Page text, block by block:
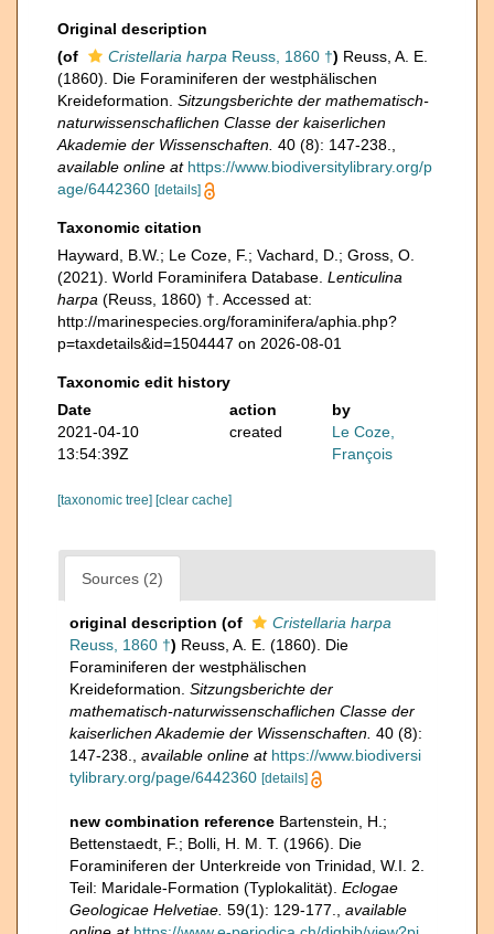
Original description
(of
Cristellaria harpa Reuss, 1860 †) Reuss, A. E.
(1860). Die Foraminiferen der westphälischen
Kreideformation. Sitzungsberichte der mathematisch-
naturwissenschaflichen Classe der kaiserlichen
Akademie der Wissenschaften. 40 (8): 147-238.
available online at https://www.biodiversitylibrary.org/p
age/6442360 [details]
Taxonomic citation
Hayward, B.W.; Le Coze, F.; Vachard, D.; Gross, O.
(2021). World Foraminifera Database. Lenticulina
harpa (Reuss, 1860) †. Accessed at:
http://marinespecies.org/foraminifera/aphia.php?
p=taxdetails&id=1504447 on 2026-08-01
Taxonomic edit history
Date
action
by
2021-04-10
13:54:39Z
created
Le Coze,
François
[taxonomic tree] [clear cache]
Sources (2)
original description (of
Cristellaria harpa
Reuss, 1860 †) Reuss, A. E. (1860). Die
Foraminiferen der westphälischen
Kreideformation. Sitzungsberichte der
mathematisch-naturwissenschaflichen Classe der
kaiserlichen Akademie der Wissenschaften. 40 (8):
147-238.
available online at https://www.biodiversi
tylibrary.org/page/6442360 [details]
new combination reference Bartenstein, H.;
Bettenstaedt, F.; Bolli, H. M. T. (1966). Die
Foraminiferen der Unterkreide von Trinidad, W.I. 2.
Teil: Maridale-Formation (Typlokalität). Eclogae
Geologicae Helvetiae. 59(1): 129-177.
available